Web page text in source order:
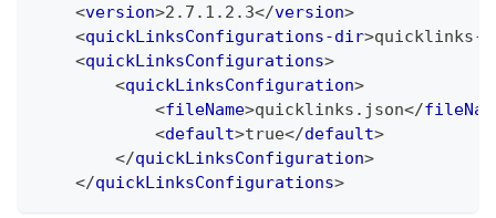
<version>2.7.1.2.3</version>
<quickLinksConfigurations-dir>quicklinks-
<quickLinksConfigurations>
<quickLinksConfiguration>
<fileName>quicklinks.json</
<default>true</default>
</quickLinksConfiguration>
</quickLinksConfigurations>